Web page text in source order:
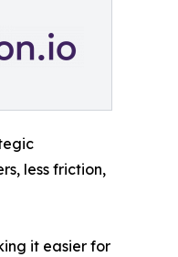
less friction,
it easier for